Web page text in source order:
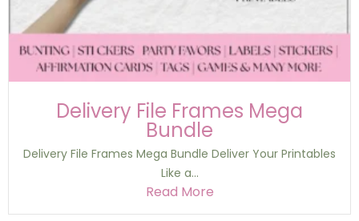
Delivery File Frames Mega
Bundle
Delivery File Frames Mega Bundle Deliver Your Printables
Like a...
Read More